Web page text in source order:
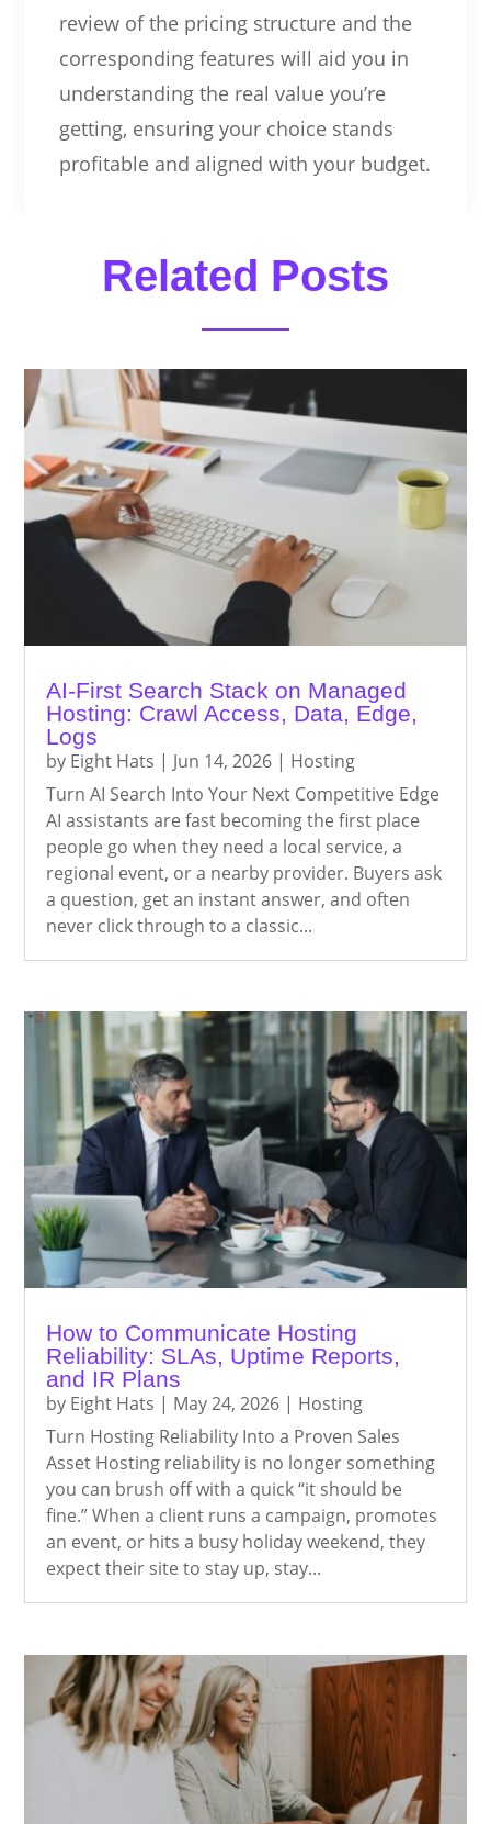
review of the pricing structure and the
corresponding features will aid you in
understanding the real value you’re
getting, ensuring your choice stands
profitable and aligned with your budget.
Related Posts
AI-First Search Stack on Managed
Hosting: Crawl Access, Data, Edge,
Logs
by Eight Hats | Jun 14, 2026 | Hosting
Turn AI Search Into Your Next Competitive Edge
AI assistants are fast becoming the first place
people go when they need a local service, a
regional event, or a nearby provider. Buyers ask
a question, get an instant answer, and often
never click through to a classic...
How to Communicate Hosting
Reliability: SLAs, Uptime Reports,
and IR Plans
by Eight Hats | May 24, 2026 | Hosting
Turn Hosting Reliability Into a Proven Sales
Asset Hosting reliability is no longer something
you can brush off with a quick “it should be
fine.” When a client runs a campaign, promotes
an event, or hits a busy holiday weekend, they
expect their site to stay up, stay...